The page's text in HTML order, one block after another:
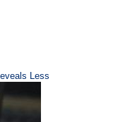
Less